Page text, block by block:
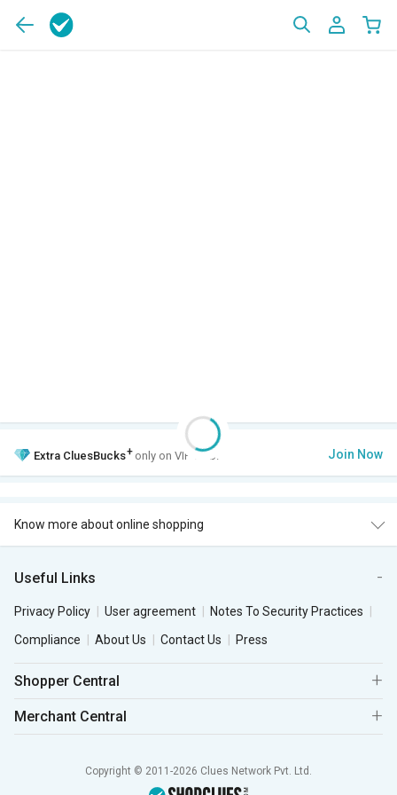
Extra CluesBucks+ only on VIP Club. Join Now
Know more about online shopping
Useful Links
Privacy Policy User agreement
Notes To Security Practices
Compliance
About Us Contact Us Press
Shopper Central
Merchant Central
Copyright © 2011-2026 Clues Network Pvt. Ltd.